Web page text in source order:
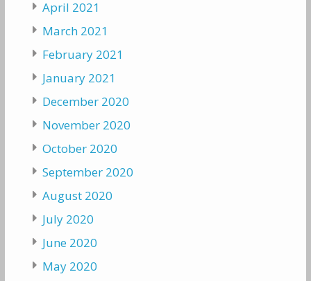
April 2021
March 2021
February 2021
January 2021
December 2020
November 2020
October 2020
September 2020
August 2020
July 2020
June 2020
May 2020